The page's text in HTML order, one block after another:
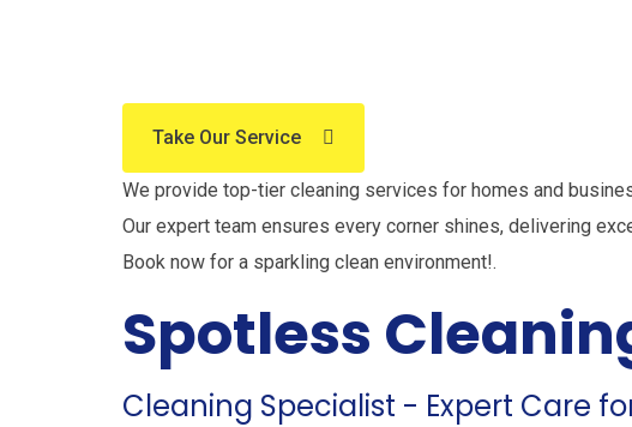
Take Our Service
We provide top-tier cleaning services for homes and
Our expert team ensures every corner shines, delivering
Book now for a sparkling clean environment!.
Spotless
Cleaning Specialist - Expert Care